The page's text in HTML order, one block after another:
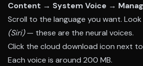
Content → System Voice →
Scroll to the language you want.
(Siri)— these are the neural voices.
Click the cloud download icon next
Each voice is around 200 MB.